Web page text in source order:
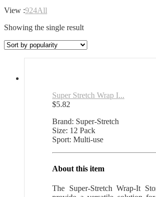
View :924All
Showing the single result
Super Stretch Wrap I...
$5.82
Brand: Super-Stretch
Size: 12 Pack
Sport: Multi-use
About this item
The Super-Stretch Wrap-It